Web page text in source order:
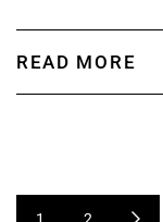
READ MORE
1 2